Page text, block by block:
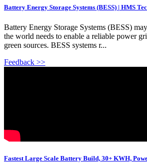
Battery Energy Storage Systems (BESS) | HMS
Battery Energy Storage Systems (BESS)
the world needs to enable a reliable power
green sources. BESS systems r...
Feedback >>
Fastest Large Scale Battery Build, 30+ KWH,